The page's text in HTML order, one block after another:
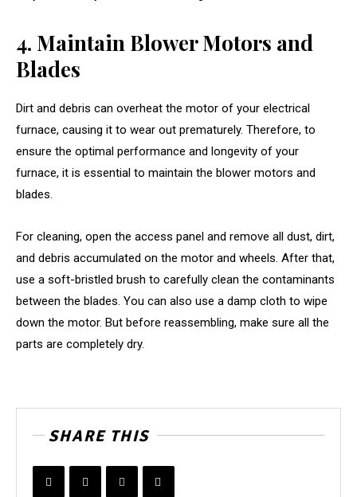
4. Maintain Blower Motors and
Blades
Dirt and debris can overheat the motor of your electrical
furnace, causing it to wear out prematurely. Therefore, to
ensure the optimal performance and longevity of your
furnace, it is essential to maintain the blower motors and
blades.
For cleaning, open the access panel and remove all dust, dirt,
and debris accumulated on the motor and wheels. After that,
use a soft-bristled brush to carefully clean the contaminants
between the blades. You can also use a damp cloth to wipe
down the motor. But before reassembling, make sure all the
parts are completely dry.
SHARE THIS